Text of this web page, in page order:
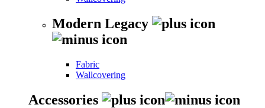
Modern Legacy
Fabric
Wallcovering
Accessories